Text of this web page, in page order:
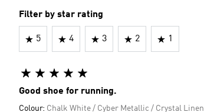
Filter by star rating
5 4 3 2 1
Good shoe for running.
Colour: Chalk White / Cyber Metallic / Crystal Linen